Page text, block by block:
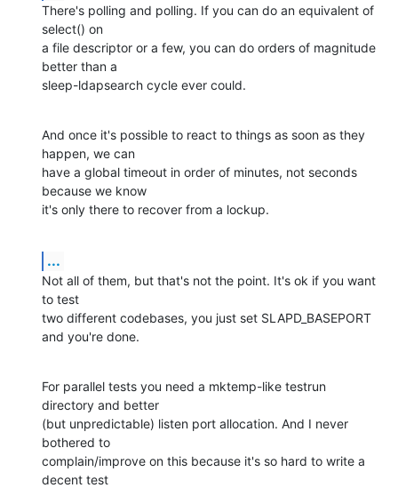
There's polling and polling. If you can do an equivalent of
select() on
a file descriptor or a few, you can do orders of magnitude
better than a
sleep-ldapsearch cycle ever could.
And once it's possible to react to things as soon as they
happen, we can
have a global timeout in order of minutes, not seconds
because we know
it's only there to recover from a lockup.
...
Not all of them, but that's not the point. It's ok if you want
to test
two different codebases, you just set SLAPD_BASEPORT
and you're done.
For parallel tests you need a mktemp-like testrun
directory and better
(but unpredictable) listen port allocation. And I never
bothered to
complain/improve on this because it's so hard to write a
decent test